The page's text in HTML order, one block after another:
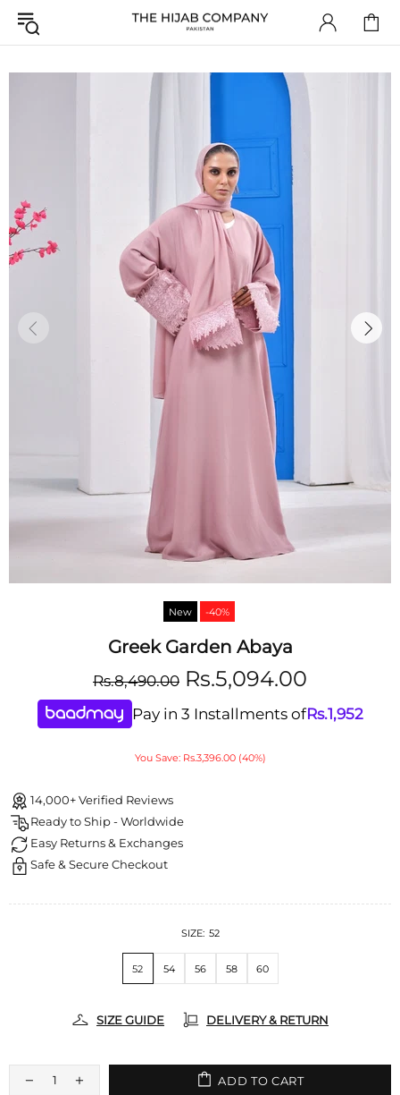
New -40%
Greek Garden Abaya
Rs.8,490.00 Rs.5,094.00
Pay in 3 Installments ofRs.1,952
You Save: Rs.3,396.00 (40%)
14,000+ Verified Reviews
Ready to Ship - Worldwide
Easy Returns & Exchanges
Safe & Secure Checkout
SIZE: 52
52 54 56 58 60
SIZE GUIDE DELIVERY & RETURN
ADD TO CART